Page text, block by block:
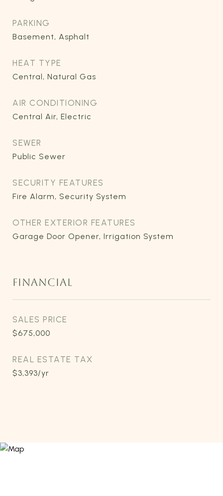
PARKING
Basement, Asphalt
HEAT TYPE
Central, Natural Gas
AIR CONDITIONING
Central Air, Electric
SEWER
Public Sewer
SECURITY FEATURES
Fire Alarm, Security System
OTHER EXTERIOR FEATURES
Garage Door Opener, Irrigation System
FINANCIAL
SALES PRICE
$675,000
REAL ESTATE TAX
$3,393/yr